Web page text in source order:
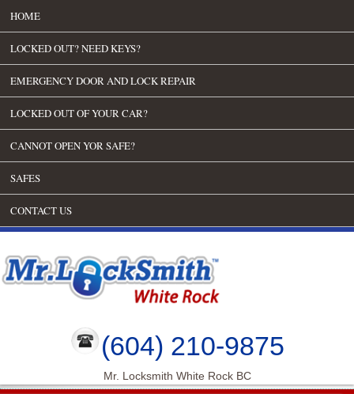
HOME
LOCKED OUT? NEED KEYS?
EMERGENCY DOOR AND LOCK REPAIR
LOCKED OUT OF YOUR CAR?
CANNOT OPEN YOR SAFE?
SAFES
CONTACT US
(604) 210-9875
Mr. Locksmith White Rock BC